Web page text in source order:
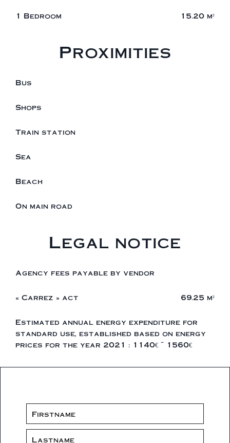
1 Bedroom 15.20 m²
Proximities
Bus
Shops
Train station
Sea
Beach
On main road
Legal notice
Agency fees payable by vendor
« Carrez » act 69.25 m²
Estimated annual energy expenditure for
standard use, established based on energy
prices for the year 2021 : 1140€ ~ 1560€